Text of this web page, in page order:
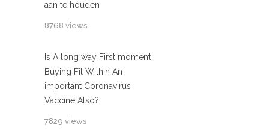
aan te houden
8768 views
Is A long way First moment
Buying Fit Within An
important Coronavirus
Vaccine Also?
7829 views